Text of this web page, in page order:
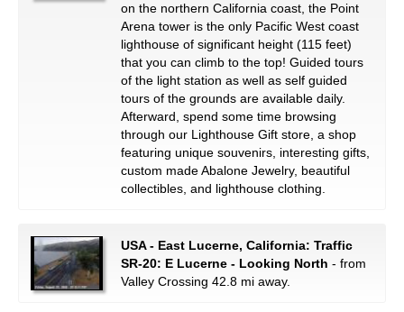
on the northern California coast, the Point
Arena tower is the only Pacific West coast
lighthouse of significant height (115 feet)
that you can climb to the top! Guided tours
of the light station as well as self guided
tours of the grounds are available daily.
Afterward, spend some time browsing
through our Lighthouse Gift store, a shop
featuring unique souvenirs, interesting gifts,
custom made Abalone Jewelry, beautiful
collectibles, and lighthouse clothing.
USA - East Lucerne, California: Traffic
SR-20: E Lucerne - Looking North - from
Valley Crossing 42.8 mi away.